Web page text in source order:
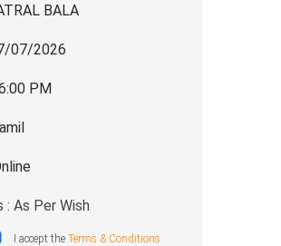
BALA
07/2026
PM
: As Per Wish
I accept the Terms & Conditions